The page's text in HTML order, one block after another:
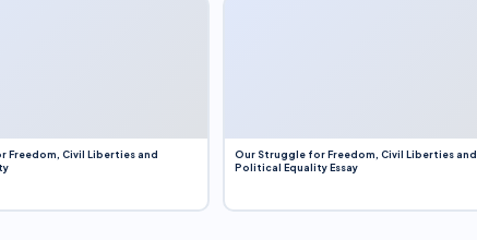
Freedom, Civil Liberties and
Our Struggle for Freedom, Civil Liberties and
Political Equality Essay